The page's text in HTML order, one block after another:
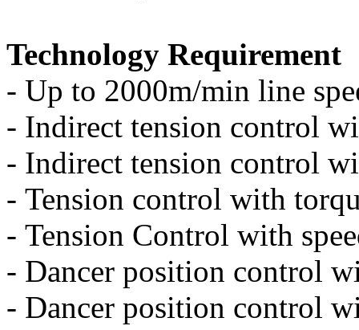
Technology Requirement
- Up to 2000m/min line
- Indirect tension control
- Indirect tension control
- Tension control with
- Tension Control with
- Dancer position control
- Dancer position control